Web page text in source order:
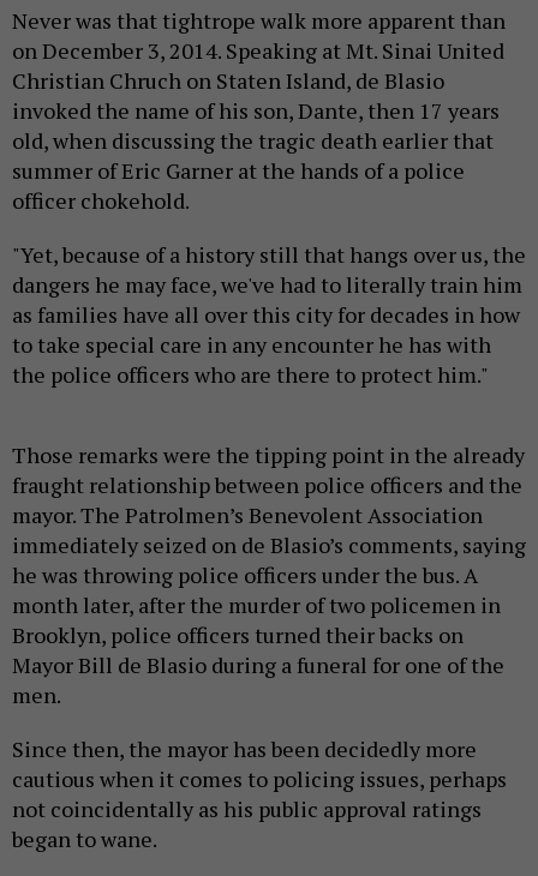
Never was that tightrope walk more apparent than
on December 3, 2014. Speaking at Mt. Sinai United
Christian Chruch on Staten Island, de Blasio
invoked the name of his son, Dante, then 17 years
old, when discussing the tragic death earlier that
summer of Eric Garner at the hands of a police
officer chokehold.
"Yet, because of a history still that hangs over us, the
dangers he may face, we've had to literally train him
as families have all over this city for decades in how
to take special care in any encounter he has with
the police officers who are there to protect him."
Those remarks were the tipping point in the already
fraught relationship between police officers and the
mayor. The Patrolmen’s Benevolent Association
immediately seized on de Blasio’s comments, saying
he was throwing police officers under the bus. A
month later, after the murder of two policemen in
Brooklyn, police officers turned their backs on
Mayor Bill de Blasio during a funeral for one of the
men.
Since then, the mayor has been decidedly more
cautious when it comes to policing issues, perhaps
not coincidentally as his public approval ratings
began to wane.